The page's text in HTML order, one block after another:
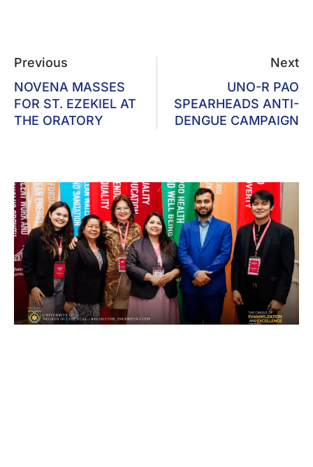
Previous
NOVENA MASSES
FOR ST. EZEKIEL AT
THE ORATORY
Next
UNO-R PAO
SPEARHEADS ANTI-
DENGUE CAMPAIGN